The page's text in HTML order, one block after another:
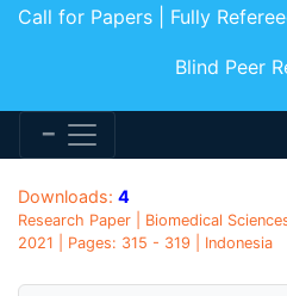
Call for Papers | Fully
Blind Peer
Downloads: 4
Research Paper | Biomedical
2021 | Pages: 315 - 319 | Indonesia